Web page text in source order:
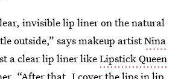
invisible lip liner on the natural
outside,” says makeup artistNina
a clear lip liner likeLipstick Queen